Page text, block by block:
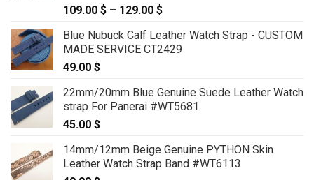
109.00 $ – 129.00 $
109.00 $
through
Blue Nubuck Calf Leather Watch Strap - CUSTOM
MADE SERVICE CT2429
49.00 $
22mm/20mm Blue Genuine Suede Leather Watch
strap For Panerai #WT5681
45.00 $
14mm/12mm Beige Genuine PYTHON Skin
Leather Watch Strap Band #WT6113